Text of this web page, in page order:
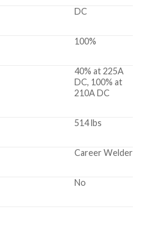
DC
100%
40% at 225A
DC, 100% at
210A DC
514 lbs
Career Welder
No